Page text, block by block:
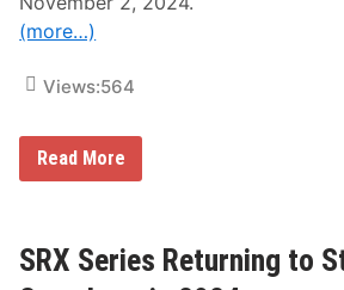
o
n
i
n
o
S
r
d
O
n
M
(more…)
Views:564
H
a
e
d
Read More
SRX Series Returning to